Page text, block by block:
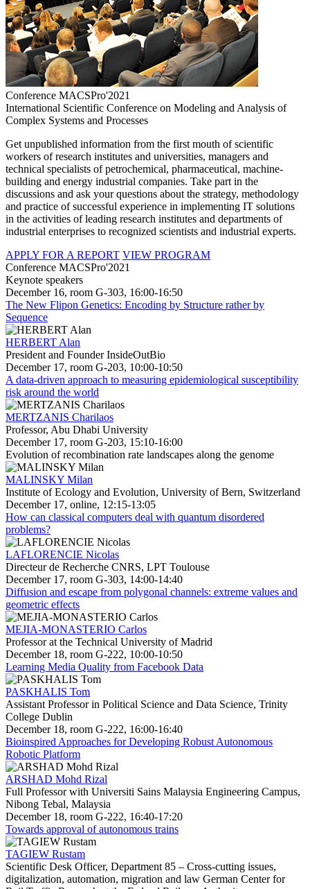
Conference MACSPro'2021
International Scientific Conference on Modeling and Analysis of
Complex Systems and Processes
Get unpublished information from the first mouth of scientific
workers of research institutes and universities, managers and
technical specialists of petrochemical, pharmaceutical, machine-
building and energy industrial companies. Take part in the
discussions and ask your questions about the strategy, methodology
and practice of successful experience in implementing IT solutions
in the activities of leading research institutes and departments of
industrial enterprises to recognized scientists and industrial experts.
APPLY FOR A REPORT VIEW PROGRAM
Conference MACSPro'2021
Keynote speakers
December 16, room G-303, 16:00-16:50
The New Flipon Genetics: Encoding by Structure rather by
Sequence
HERBERT Alan
President and Founder InsideOutBio
December 17, room G-203, 10:00-10:50
A data-driven approach to measuring epidemiological susceptibility
risk around the world
MERTZANIS Charilaos
Professor, Abu Dhabi University
December 17, room G-203, 15:10-16:00
Evolution of recombination rate landscapes along the genome
MALINSKY Milan
Institute of Ecology and Evolution, University of Bern, Switzerland
December 17, online, 12:15-13:05
How can classical computers deal with quantum disordered
problems?
LAFLORENCIE Nicolas
Directeur de Recherche CNRS, LPT Toulouse
December 17, room G-303, 14:00-14:40
Diffusion and escape from polygonal channels: extreme values and
geometric effects
MEJIA-MONASTERIO Carlos
Professor at the Technical University of Madrid
December 18, room G-222, 10:00-10:50
Learning Media Quality from Facebook Data
PASKHALIS Tom
Assistant Professor in Political Science and Data Science, Trinity
College Dublin
December 18, room G-222, 16:00-16:40
Bioinspired Approaches for Developing Robust Autonomous
Robotic Platform
ARSHAD Mohd Rizal
Full Professor with Universiti Sains Malaysia Engineering Campus,
Nibong Tebal, Malaysia
December 18, room G-222, 16:40-17:20
Towards approval of autonomous trains
TAGIEW Rustam
Scientific Desk Officer, Department 85 – Cross-cutting issues,
digitalization, automation, migration and law German Center for